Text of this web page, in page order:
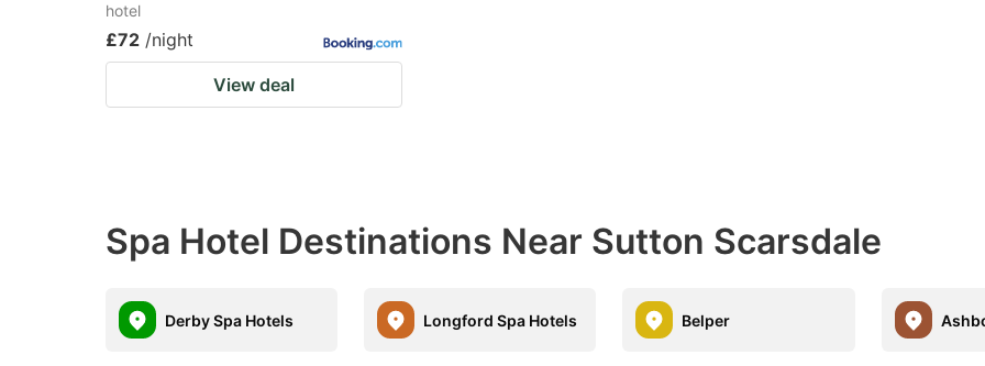
hotel
£72 /night
View deal
Spa Hotel Destinations Near Sutton Scarsdale
Derby Spa Hotels Longford Spa Hotels Belper